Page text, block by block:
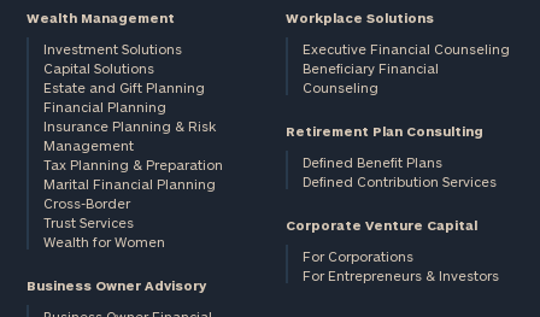
Wealth Management
Investment Solutions
Capital Solutions
Estate and Gift Planning
Financial Planning
Insurance Planning & Risk
Management
Tax Planning & Preparation
Marital Financial Planning
Cross-Border
Trust Services
Wealth for Women
Business Owner Advisory
Workplace Solutions
Executive Financial Counseling
Beneficiary Financial
Counseling
Retirement Plan Consulting
Defined Benefit Plans
Defined Contribution Services
Corporate Venture Capital
For Corporations
For Entrepreneurs & Investors